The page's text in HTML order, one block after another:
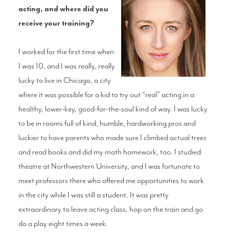
acting, and where did you
receive your training?
I worked for the first time when
I was 10, and I was really, really
lucky to live in Chicago, a city
where it was possible for a kid to try out “real” acting in a
healthy, lower-key, good-for-the-soul kind of way. I was lucky
to be in rooms full of kind, humble, hardworking pros and
luckier to have parents who made sure I climbed actual trees
and read books and did my math homework, too. I studied
theatre at Northwestern University, and I was fortunate to
meet professors there who offered me opportunities to work
in the city while I was still a student. It was pretty
extraordinary to leave acting class, hop on the train and go
do a play eight times a week.